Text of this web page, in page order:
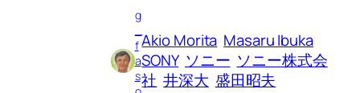
g
f
a
s
Akio Morita Masaru Ibuka
SONY ソニー ソニー株式会
社 井深大 盛田昭夫